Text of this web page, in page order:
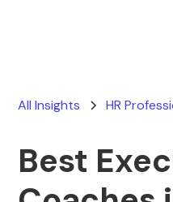
All Insights HR
Best